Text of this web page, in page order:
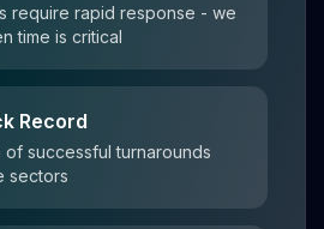
require rapid response - we
time is critical
Record
successful turnarounds
sectors